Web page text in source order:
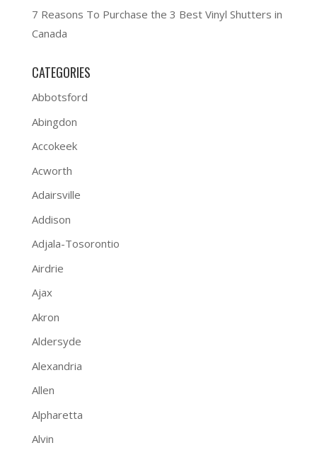
7 Reasons To Purchase the 3 Best Vinyl Shutters in
Canada
CATEGORIES
Abbotsford
Abingdon
Accokeek
Acworth
Adairsville
Addison
Adjala-Tosorontio
Airdrie
Ajax
Akron
Aldersyde
Alexandria
Allen
Alpharetta
Alvin